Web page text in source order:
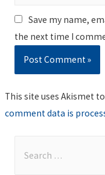
Save my name,
the next time I
This site uses Akismet
comment data is